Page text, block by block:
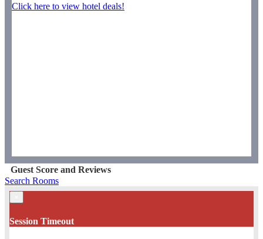
Click here to view hotel deals!
Guest Score and Reviews
Search Rooms
Session Timeout